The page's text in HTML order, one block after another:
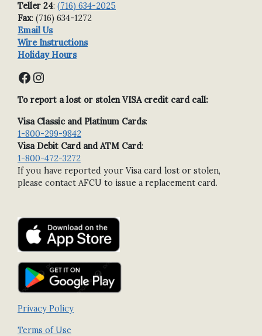
Teller 24: (716) 634-2025
Fax: (716) 634-1272
Email Us
Wire Instructions
Holiday Hours
Facebook Instagram
To report a lost or stolen VISA credit card call:
Visa Classic and Platinum Cards:
1-800-299-9842
Visa Debit Card and ATM Card:
1-800-472-3272
If you have reported your Visa card lost or stolen,
please contact AFCU to issue a replacement card.
Privacy Policy
Terms of Use